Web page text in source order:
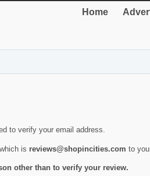
Home
to verify your email address.
is reviews@shopincities.com to
other than to verify your review.